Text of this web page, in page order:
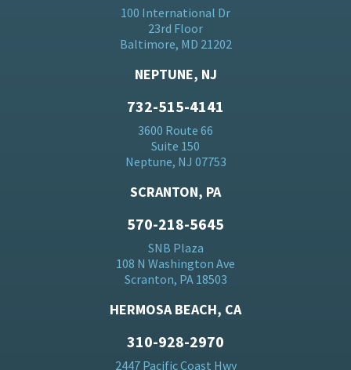
100 International Dr
23rd Floor
Baltimore, MD 21202
NEPTUNE, NJ
732-515-4141
3600 Route 66
Suite 150
Neptune, NJ 07753
SCRANTON, PA
570-218-5645
SNB Plaza
108 N Washington Ave
Scranton, PA 18503
HERMOSA BEACH, CA
310-928-2970
2447 Pacific Coast Hwy